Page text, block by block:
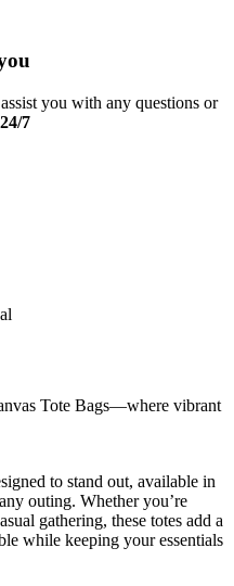
you with any questions or
7
Tote Bags—where vibrant
to stand out, available in
outing. Whether you’re
gathering, these totes add a
while keeping your essentials